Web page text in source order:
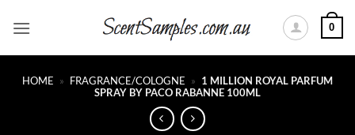
0
HOME » FRAGRANCE/COLOGNE » 1 MILLION ROYAL PARFUM
SPRAY BY PACO RABANNE 100ML